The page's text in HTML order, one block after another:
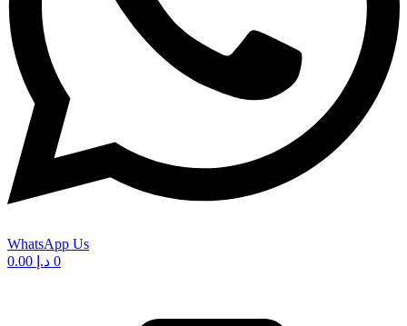
WhatsApp Us
د.إ 0